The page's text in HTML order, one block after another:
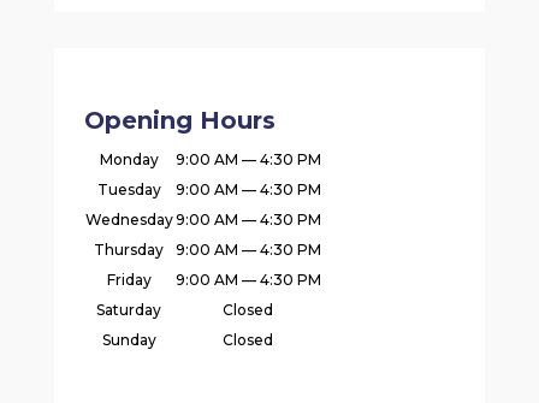
Opening Hours
Monday
9:00 AM — 4:30 PM
Tuesday
9:00 AM — 4:30 PM
Wednesday9:00 AM — 4:30 PM
Thursday
9:00 AM — 4:30 PM
Friday
9:00 AM — 4:30 PM
Saturday
Closed
Sunday
Closed